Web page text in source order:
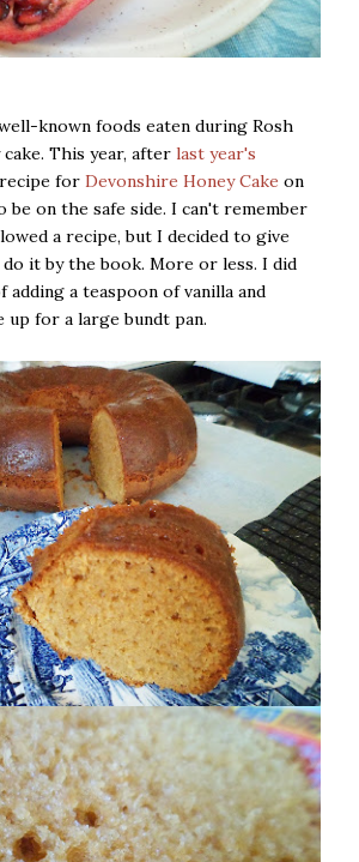
known foods eaten during Rosh
cake. This year, after last year's
for Devonshire Honey Cake on
be on the safe side. I can't remember
a recipe, but I decided to give
it by the book. More or less. I did
a teaspoon of vanilla and
up for a large bundt pan.